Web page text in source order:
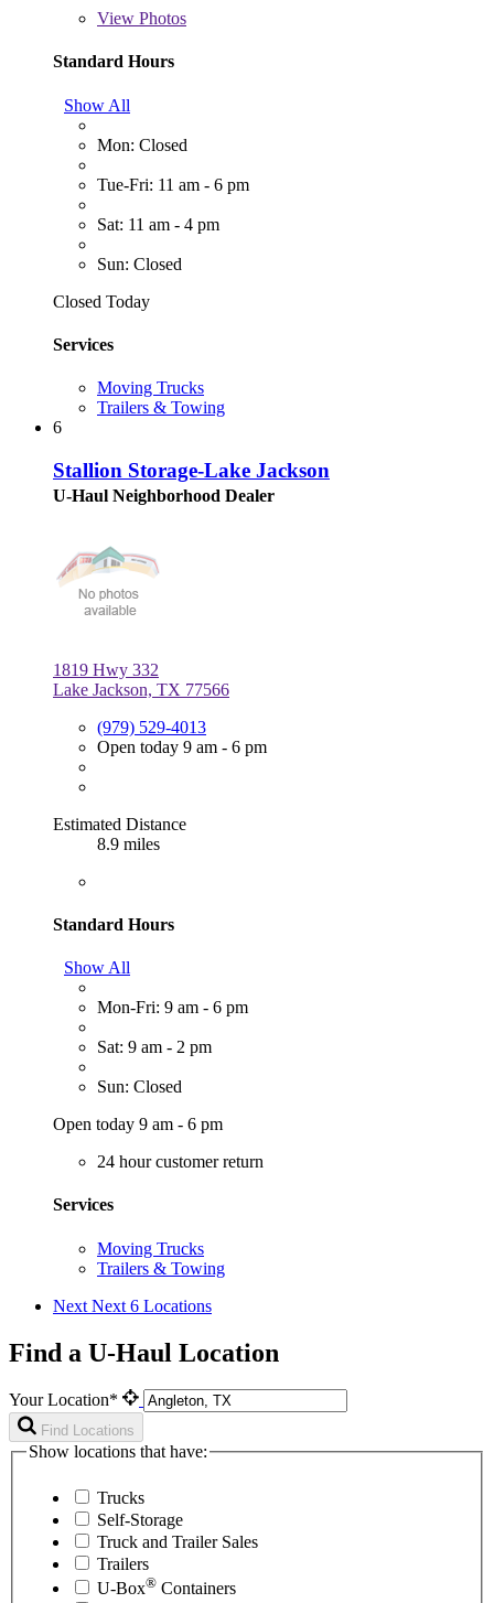
View Photos
Standard Hours
Show All
Mon: Closed
Tue-Fri: 11 am - 6 pm
Sat: 11 am - 4 pm
Sun: Closed
Closed Today
Services
Moving Trucks
Trailers & Towing
6
Stallion Storage-Lake Jackson
U-Haul Neighborhood Dealer
1819 Hwy 332
Lake Jackson, TX 77566
(979) 529-4013
Open today 9 am - 6 pm
Estimated Distance
8.9 miles
Standard Hours
Show All
Mon-Fri: 9 am - 6 pm
Sat: 9 am - 2 pm
Sun: Closed
Open today 9 am - 6 pm
24 hour customer return
Services
Moving Trucks
Trailers & Towing
Next Next 6 Locations
Find a U-Haul Location
Your Location*
Find Locations
Show locations that have:
Trucks
Self-Storage
Truck and Trailer Sales
Trailers
U-Box® Containers